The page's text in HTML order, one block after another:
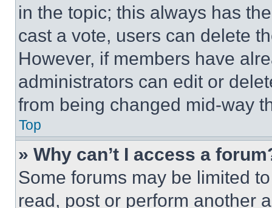
in the topic; this always has
cast a vote, users can delete
However, if members have
administrators can edit or
from being changed mid-way
Top
» Why can’t I access a
Some forums may be limited
read, post or perform another